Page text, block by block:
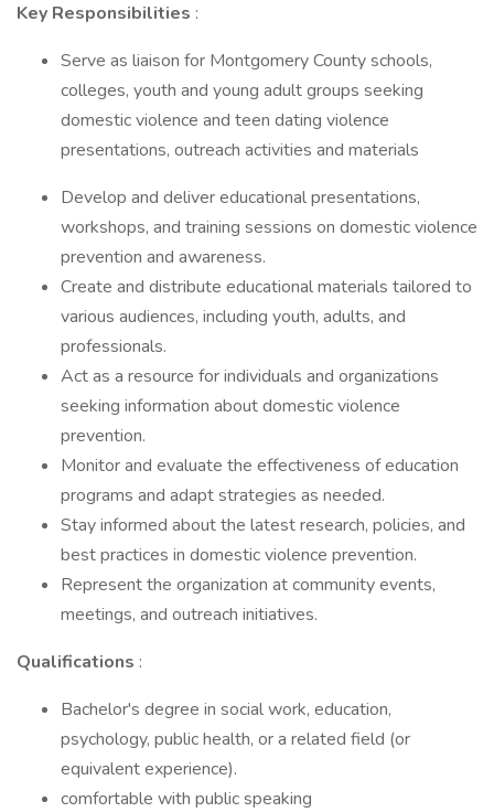
Key Responsibilities :
Serve as liaison for Montgomery County schools,
colleges, youth and young adult groups seeking
domestic violence and teen dating violence
presentations, outreach activities and materials
Develop and deliver educational presentations,
workshops, and training sessions on domestic violence
prevention and awareness.
Create and distribute educational materials tailored to
various audiences, including youth, adults, and
professionals.
Act as a resource for individuals and organizations
seeking information about domestic violence
prevention.
Monitor and evaluate the effectiveness of education
programs and adapt strategies as needed.
Stay informed about the latest research, policies, and
best practices in domestic violence prevention.
Represent the organization at community events,
meetings, and outreach initiatives.
Qualifications :
Bachelor's degree in social work, education,
psychology, public health, or a related field (or
equivalent experience).
comfortable with public speaking